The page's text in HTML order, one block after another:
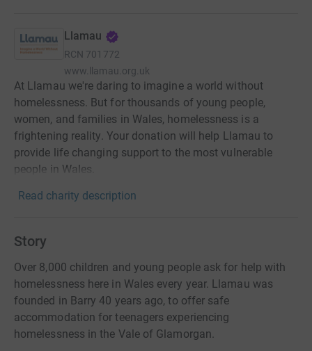
Llamau
RCN 701772
www.llamau.org.uk
At Llamau we're daring to imagine a world without
homelessness. But for thousands of young people,
women, and families in Wales, homelessness is a
frightening reality. Your donation will help Llamau to
provide life changing support to the most vulnerable
people in Wales.
Read charity description
Story
Over 8,000 children and young people ask for help with
homelessness here in Wales every year. Llamau was
founded in Barry 40 years ago, to offer safe
accommodation for teenagers experiencing
homelessness in the Vale of Glamorgan.